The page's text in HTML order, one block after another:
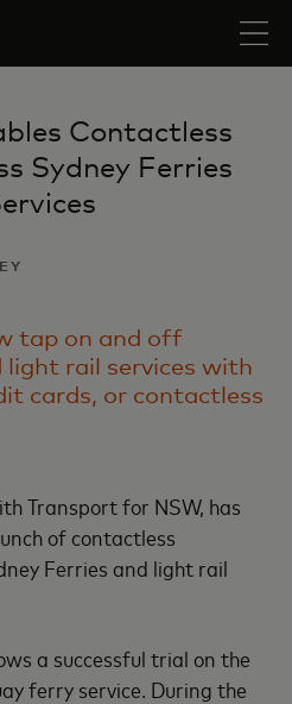
Contactless
Sydney Ferries
tap on and off
light rail services with
cards, or contactless
Transport for NSW, has
of contactless
Ferries and light rail
a successful trial on the
ferry service. During the